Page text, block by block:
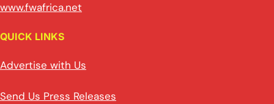
www.fwafrica.net
QUICK LINKS
Advertise with Us
Send Us Press Releases